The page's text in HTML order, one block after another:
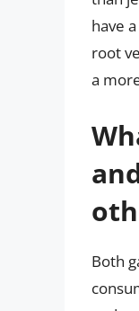
have
root
a
Both